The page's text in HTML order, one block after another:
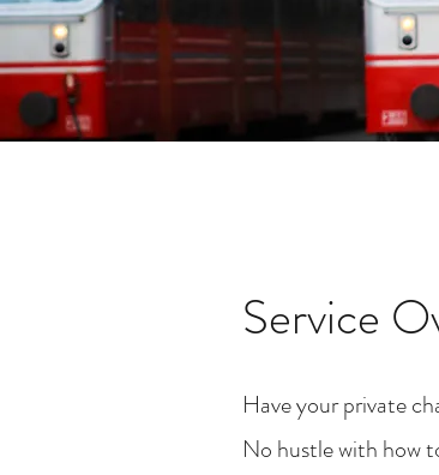
Service
Have your private
No hustle with how